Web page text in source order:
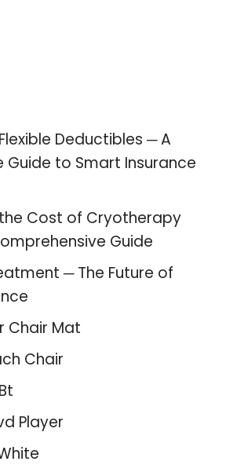
Deductibles ─ A
Guide to Smart Insurance
Cost of Cryotherapy
Guide
─ The Future of
Chair Mat
Chair
Player